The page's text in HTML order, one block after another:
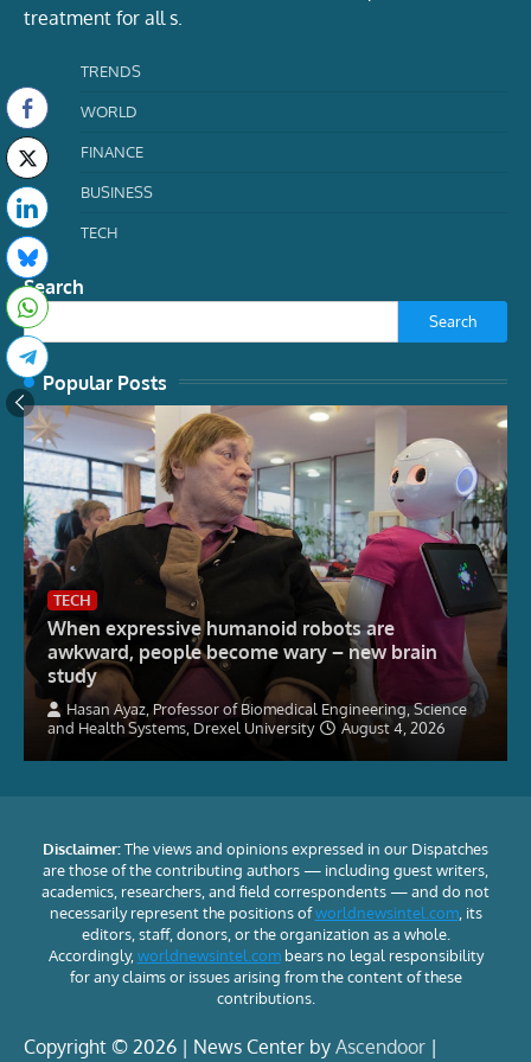
treatment for all s.
TRENDS
WORLD
FINANCE
BUSINESS
TECH
Search
Search
Popular Posts
TECH
When expressive humanoid robots are
awkward, people become wary – new brain
study
Hasan Ayaz, Professor of Biomedical Engineering, Science
and Health Systems, Drexel University
August 4, 2026
Disclaimer:The views and opinions expressed in our Dispatches
are those of the contributing authors — including guest writers,
academics, researchers, and field correspondents — and do not
necessarily represent the positions ofworldnewsintel.com, its
editors, staff, donors, or the organization as a whole.
Accordingly, worldnewsintel.combears no legal responsibility
for any claims or issues arising from the content of these
contributions.
Copyright © 2026 | News Center by Ascendoor |